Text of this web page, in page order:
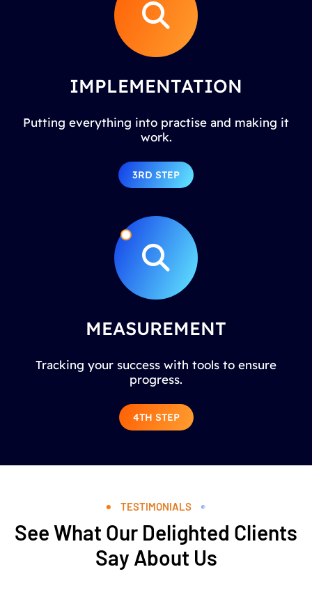
IMPLEMENTATION
Putting everything into practise and making it
work.
3RD STEP
MEASUREMENT
Tracking your success with tools to ensure
progress.
4TH STEP
TESTIMONIALS
See What Our Delighted Clients
Say About Us